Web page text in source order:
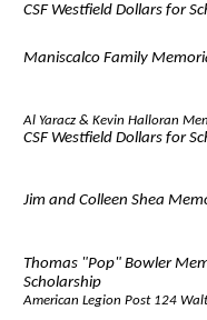
CSF Westfield Dollars for
Maniscalco Family
Al Yaracz & Kevin Halloran
CSF Westfield Dollars for
Jim and Colleen Shea
Thomas "Pop" Bowler
Scholarship
American Legion Post 124